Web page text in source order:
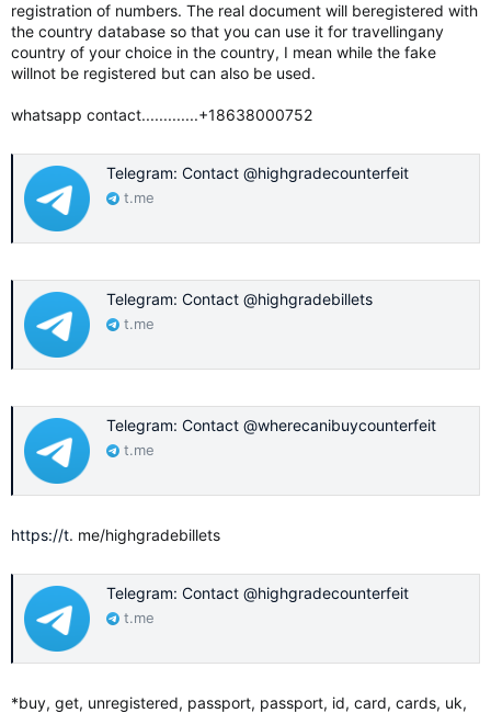
registration of numbers. The real document will beregistered with
the country database so that you can use it for travellingany
country of your choice in the country, I mean while the fake
willnot be registered but can also be used.
whatsapp contact.............+18638000752
Telegram: Contact @highgradecounterfeit
t.me
Telegram: Contact @highgradebillets
t.me
Telegram: Contact @wherecanibuycounterfeit
t.me
https://t. me/highgradebillets
Telegram: Contact @highgradecounterfeit
t.me
*buy, get, unregistered, passport, passport, id, card, cards, uk,